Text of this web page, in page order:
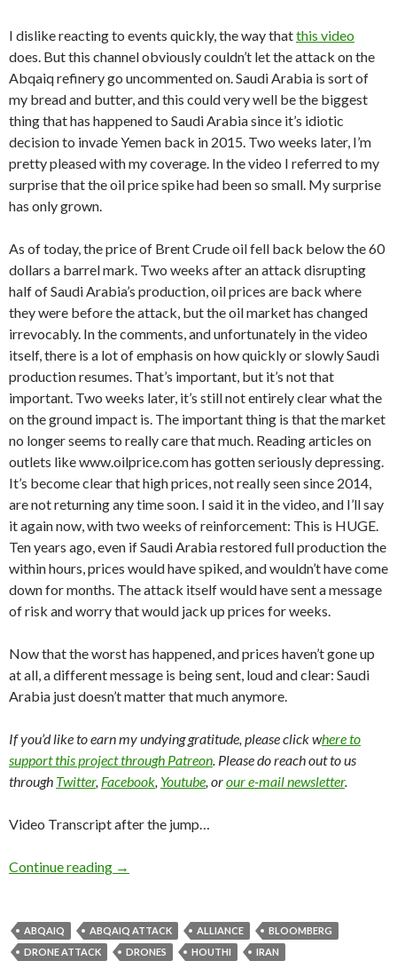
I dislike reacting to events quickly, the way thatthis video
does. But this channel obviously couldn’t let the attack on the
Abqaiq refinery go uncommented on. Saudi Arabia is sort of
my bread and butter, and this could very well be the biggest
thing that has happened to Saudi Arabia since it’s idiotic
decision to invade Yemen back in 2015. Two weeks later, I’m
pretty pleased with my coverage. In the video I referred to my
surprise that the oil price spike had been so small. My surprise
has only grown.
As of today, the price of Brent Crude oil fell back below the 60
dollars a barrel mark. Two weeks after an attack disrupting
half of Saudi Arabia’s production, oil prices are back where
they were before the attack, but the oil market has changed
irrevocably. In the comments, and unfortunately in the video
itself, there is a lot of emphasis on how quickly or slowly Saudi
production resumes. That’s important, but it’s not that
important. Two weeks later, it’s still not entirely clear what the
on the ground impact is. The important thing is that the market
no longer seems to really care that much. Reading articles on
outlets like www.oilprice.com has gotten seriously depressing.
It’s become clear that high prices, not really seen since 2014,
are not returning any time soon. I said it in the video, and I’ll say
it again now, with two weeks of reinforcement: This is HUGE.
Ten years ago, even if Saudi Arabia restored full production the
within hours, prices would have spiked, and wouldn’t have come
down for months. The attack itself would have sent a message
of risk and worry that would jack up prices for weeks.
Now that the worst has happened, and prices haven’t gone up
at all, a different message is being sent, loud and clear: Saudi
Arabia just doesn’t matter that much anymore.
If you’d like to earn my undying gratitude, please click where to
support this project through Patreon. Please do reach out to us
through Twitter, Facebook, Youtube, orour e-mail newsletter.
Video Transcript after the jump…
Continue reading →
ABQAIQ ABQAIQ ATTACK ALLIANCE
BLOOMBERG
DRONE ATTACK
DRONES HOUTHI
IRAN